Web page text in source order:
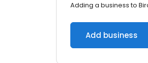
Adding a business to
Add business